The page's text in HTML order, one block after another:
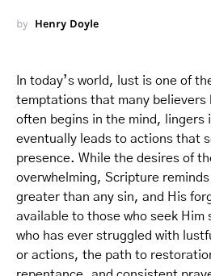
by Henry Doyle
In today’s world, lust is one of
temptations that many
often begins in the mind, lingers
eventually leads to actions that
presence. While the desires of
overwhelming, Scripture
greater than any sin, and His
available to those who seek Him
who has ever struggled with
or actions, the path to